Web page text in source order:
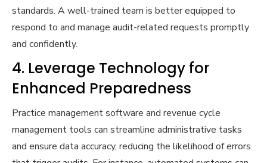
standards. A well-trained team is better equipped to
respond to and manage audit-related requests promptly
and confidently.
4. Leverage Technology for
Enhanced Preparedness
Practice management software and revenue cycle
management tools can streamline administrative tasks
and ensure data accuracy, reducing the likelihood of errors